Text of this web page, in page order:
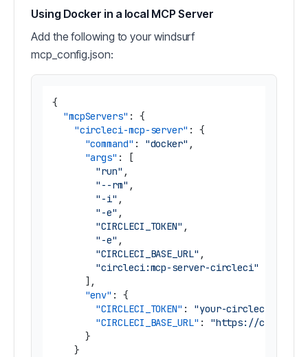
Using Docker in a local MCP Server
Add the following to your windsurf
mcp_config.json:
{
"mcpServers" :
{
"circleci-mcp-server" :
{
"command" : "docker" ,
"args" :
[
"run" ,
"--rm" ,
"-i" ,
"-e" ,
"CIRCLECI_TOKEN" ,
"-e" ,
"CIRCLECI_BASE_URL" ,
"circleci:mcp-server-circleci"
] ,
"env" :
{
"CIRCLECI_TOKEN" :
"your-circleci-token"
"CIRCLECI_BASE_URL" :
"https://
}
}